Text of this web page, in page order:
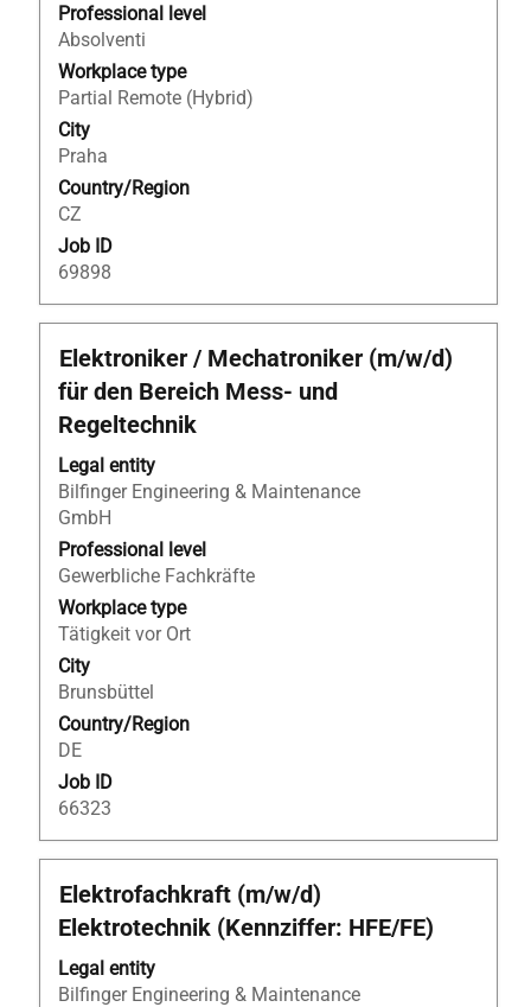
Professional level
Absolventi
Workplace type
Partial Remote (Hybrid)
City
Praha
Country/Region
CZ
Job ID
69898
to
view
the
full
contents
of
the
job
information.
Title
Elektroniker / Mechatroniker (m/w/d)
für den Bereich Mess- und
Regeltechnik
Legal entity
Bilfinger Engineering & Maintenance
GmbH
Professional level
Gewerbliche Fachkräfte
Workplace type
Tätigkeit vor Ort
City
Brunsbüttel
Country/Region
DE
Job ID
66323
Select
with
space
bar
to
view
the
full
contents
of
the
job
information.
Title
Elektrofachkraft (m/w/d)
Elektrotechnik (Kennziffer: HFE/FE)
Legal entity
Bilfinger Engineering & Maintenance
Select
with
space
bar
to